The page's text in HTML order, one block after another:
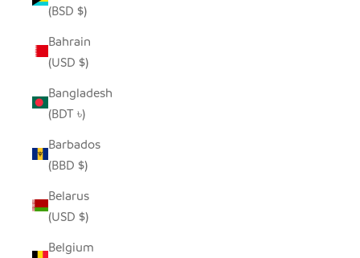
(BSD $)
Bahrain
(USD $)
Bangladesh
(BDT ৳)
Barbados
(BBD $)
Belarus
(USD $)
Belgium